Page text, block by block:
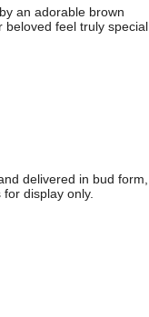
an adorable brown
feel truly special
delivered in bud form,
display only.